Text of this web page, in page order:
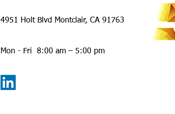
4951 Holt Blvd Montclair, CA 91763
Mon - Fri 8:00 am – 5:00 pm